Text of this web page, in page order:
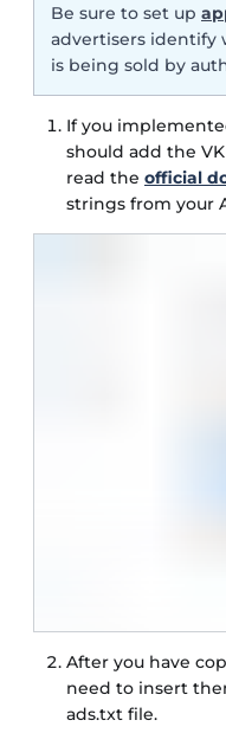
Be sure to set up
advertisers identify
is being sold by
If you
should add the
read the official
strings from your
After you have
need to insert
ads.txt file.